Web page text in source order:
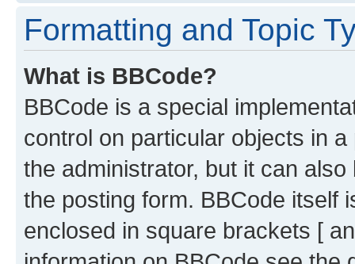
Formatting and Topic
What is BBCode?
BBCode is a special
control on particular objects in
the administrator, but it can
the posting form. BBCode itself
enclosed in square brackets [